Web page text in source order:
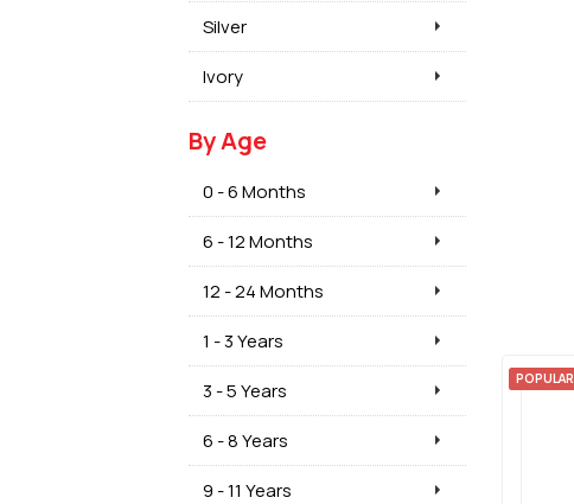
POPULAR
Silver
Ivory
By Age
0 - 6 Months
6 - 12 Months
12 - 24 Months
1 - 3 Years
3 - 5 Years
6 - 8 Years
9 - 11 Years